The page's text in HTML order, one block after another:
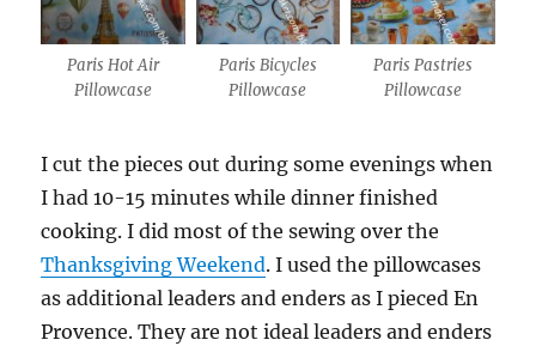
Paris Hot Air
Pillowcase
Paris Bicycles
Pillowcase
Paris Pastries
Pillowcase
I cut the pieces out during some evenings when
I had 10-15 minutes while dinner finished
cooking. I did most of the sewing over the
Thanksgiving Weekend. I used the pillowcases
as additional leaders and enders as I pieced En
Provence. They are not ideal leaders and enders